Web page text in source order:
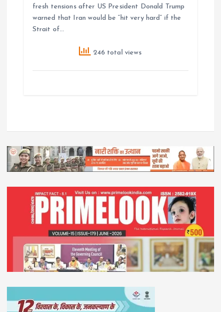
fresh tensions after US President Donald Trump
warned that Iran would be “hit very hard” if the
Strait of…
246 total views